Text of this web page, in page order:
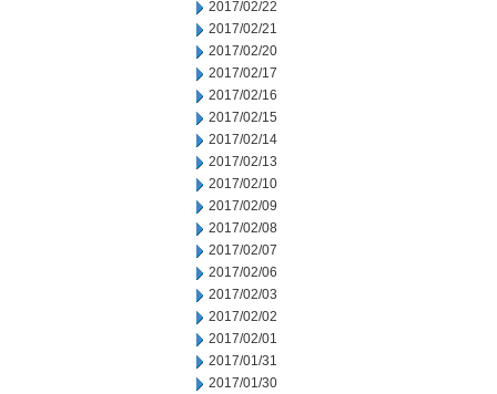
2017/02/22
2017/02/21
2017/02/20
2017/02/17
2017/02/16
2017/02/15
2017/02/14
2017/02/13
2017/02/10
2017/02/09
2017/02/08
2017/02/07
2017/02/06
2017/02/03
2017/02/02
2017/02/01
2017/01/31
2017/01/30